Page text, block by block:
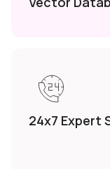
24x7 Expert